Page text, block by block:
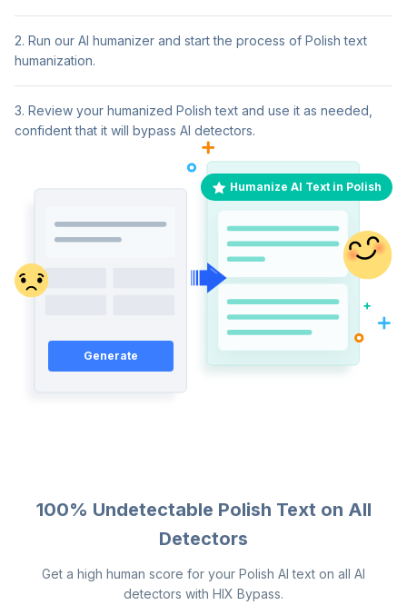
Generate
Humanize AI Text in Polish
2. Run our AI humanizer and start the process of Polish text
humanization.
3. Review your humanized Polish text and use it as needed,
confident that it will bypass AI detectors.
100% Undetectable Polish Text on All
Detectors
Get a high human score for your Polish AI text on all AI
detectors with HIX Bypass.